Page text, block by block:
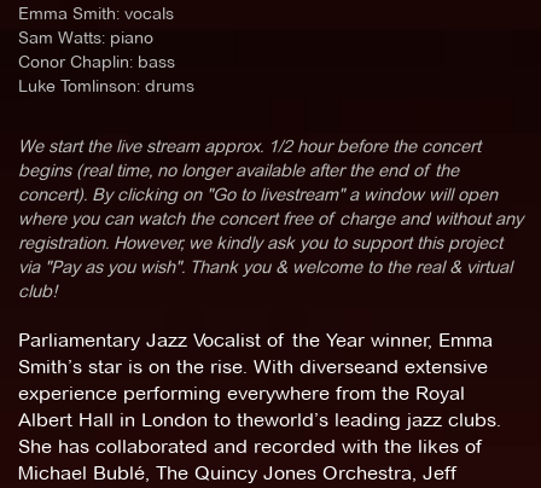
Emma Smith: vocals
Sam Watts: piano
Conor Chaplin: bass
Luke Tomlinson: drums
We start the live stream approx. 1/2 hour before the concert
begins (real time, no longer available after the end of the
concert). By clicking on "Go to livestream" a window will open
where you can watch the concert free of charge and without any
registration. However, we kindly ask you to support this project
via "Pay as you wish". Thank you & welcome to the real & virtual
club!
Parliamentary Jazz Vocalist of the Year winner, Emma
Smith’s star is on the rise. With diverseand extensive
experience performing everywhere from the Royal
Albert Hall in London to theworld’s leading jazz clubs.
She has collaborated and recorded with the likes of
Michael Bublé, The Quincy Jones Orchestra, Jeff